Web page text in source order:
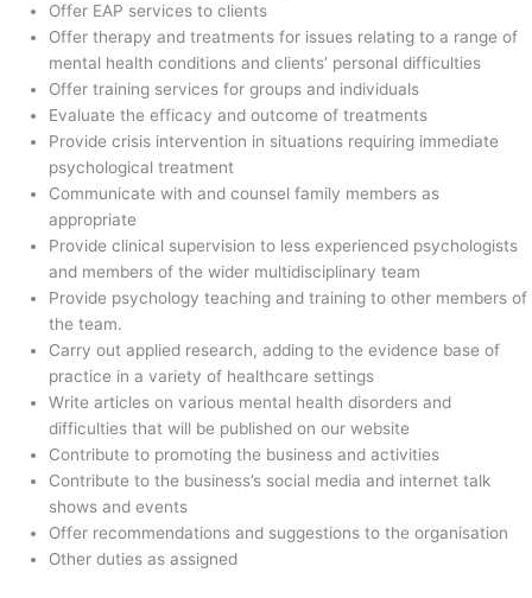
Offer EAP services to clients
Offer therapy and treatments for issues relating to a range of
mental health conditions and clients’ personal difficulties
Offer training services for groups and individuals
Evaluate the efficacy and outcome of treatments
Provide crisis intervention in situations requiring immediate
psychological treatment
Communicate with and counsel family members as
appropriate
Provide clinical supervision to less experienced psychologists
and members of the wider multidisciplinary team
Provide psychology teaching and training to other members of
the team.
Carry out applied research, adding to the evidence base of
practice in a variety of healthcare settings
Write articles on various mental health disorders and
difficulties that will be published on our website
Contribute to promoting the business and activities
Contribute to the business’s social media and internet talk
shows and events
Offer recommendations and suggestions to the organisation
Other duties as assigned